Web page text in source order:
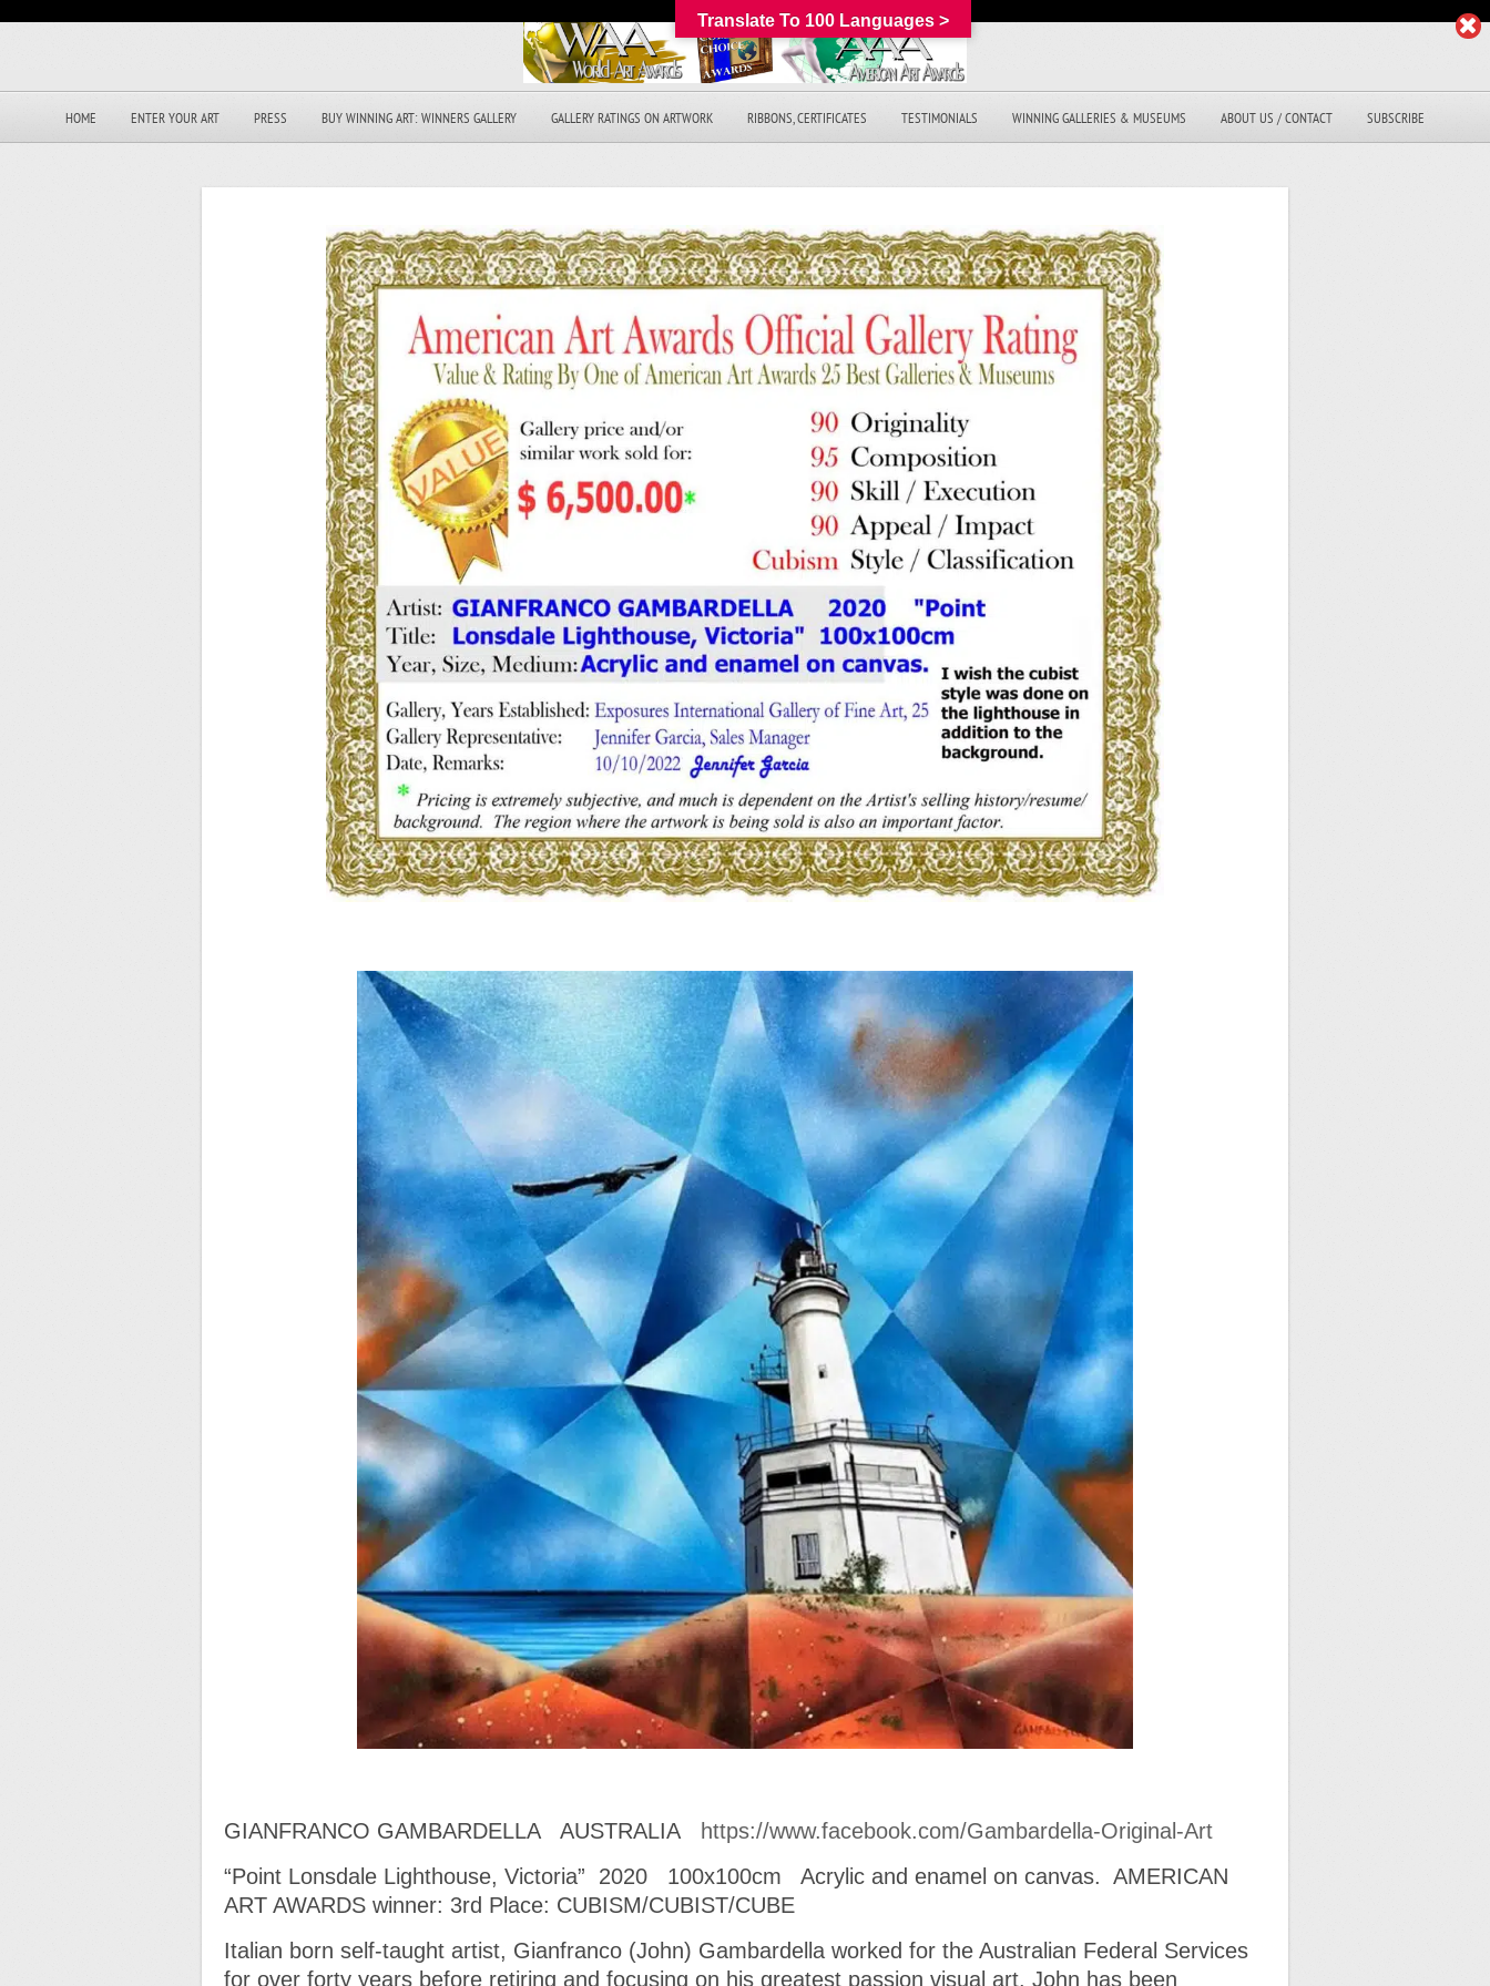
HOME ENTER YOUR ART PRESS BUY WINNING ART: WINNERS GALLERY GALLERY RATINGS ON ARTWORK RIBBONS, CERTIFICATES TESTIMONIALS WINNING GALLERIES & MUSEUMS ABOUT US / CONTACT SUBSCRIBE
GIANFRANCO GAMBARDELLA AUSTRALIA
https://www.facebook.com/Gambardella-Original-Art
“Point Lonsdale Lighthouse, Victoria” 2020 100x100cm Acrylic and enamel on canvas. AMERICAN
ART AWARDS winner: 3rd Place: CUBISM/CUBIST/CUBE
Italian born self-taught artist, Gianfranco (John) Gambardella worked for the Australian Federal Services
for over forty years before retiring and focusing on his greatest passion visual art. John has been
Translate To 100 Languages >